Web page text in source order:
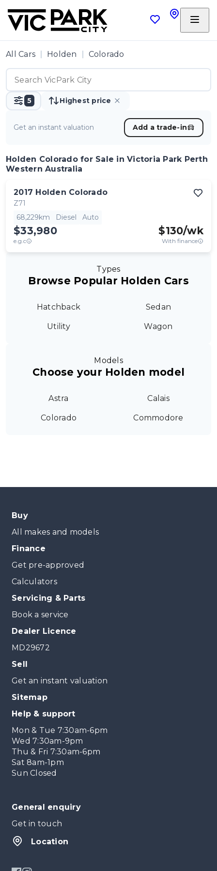
All Cars Holden Colorado
5 Highest price
Get an instant valuation Add a trade-in
Holden Colorado for Sale in Victoria Park Perth
Western Australia
2017 Holden Colorado
Z71
68,229km
Diesel Auto
$33,980
e.g.c
$130/wk
With finance
Types
Browse Popular Holden Cars
Hatchback Sedan
Utility Wagon
Models
Choose your Holden model
Astra Calais
Colorado Commodore
Buy
All makes and models
Finance
Get pre-approved
Calculators
Servicing & Parts
Book a service
Dealer Licence
MD29672
Sell
Get an instant valuation
Sitemap
Help & support
Mon & Tue 7:30am-6pm
Wed 7:30am-9pm
Thu & Fri 7:30am-6pm
Sat 8am-1pm
Sun Closed
General enquiry
Get in touch
Location